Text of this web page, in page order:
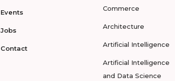
Events
Jobs
Contact
Commerce
Architecture
Artificial Intelligence
Artificial Intelligence
and Data Science